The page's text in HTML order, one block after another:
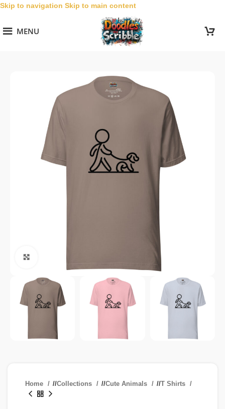
Skip to navigation Skip to main content
MENU
Home / Collections / Cute Animals / T Shirts